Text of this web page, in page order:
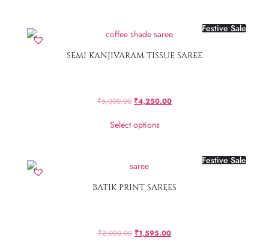
Festive Sale
SEMI KANJIVARAM TISSUE SAREE
₹5,000.00 ₹4,250.00
Select options
Festive Sale
BATIK PRINT SAREES
₹2,000.00 ₹1,595.00